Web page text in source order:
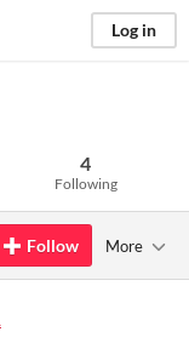
Log in
4
Following
Follow More